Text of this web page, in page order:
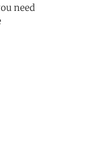
need